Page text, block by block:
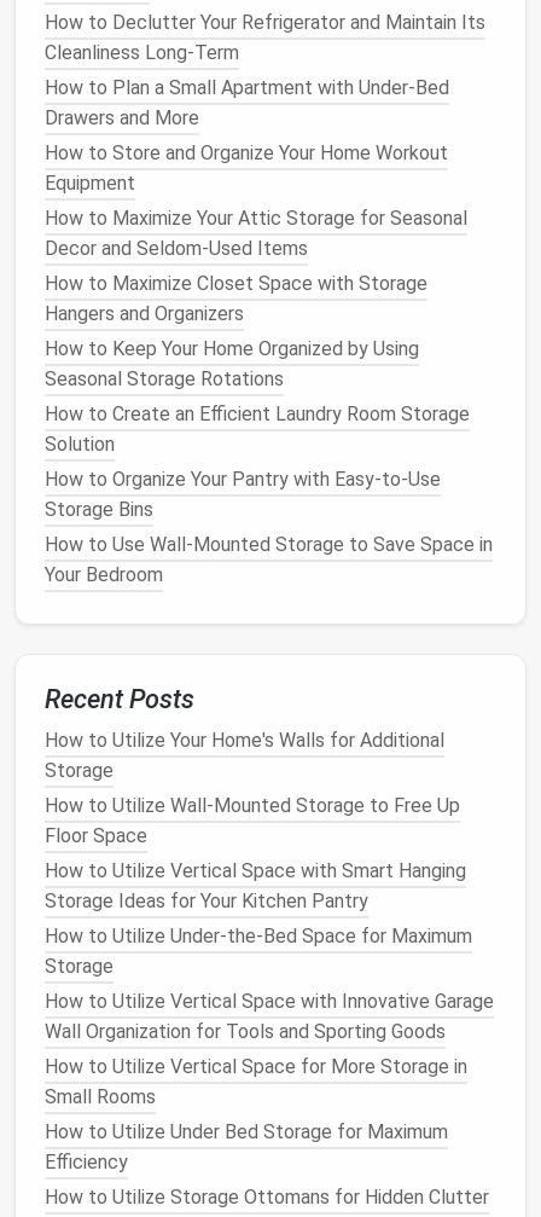
shelvesthat allow you to change the spacing as
yourstorage needsevolve.
5.Think AboutShelfDepth
Shelfdepth determines how much space
you have
to store items.Shallow shelveswork well for
smaller,lighter
whiledeeper shelvesare perfect for larger objects
likekitchen appliancesorbaskets
you'll be storing and choose the appropriate depth.
Tip : Don't go too deep in narrow spaces, as it
can make items harder to reach or find. For
larger rooms,deeper shelves
can help you
maximizestoragewithoutovercrowding.
6.Choose the RightShelfStyle
The style of your
overall aesthetic of your home. Are you going for a
minimalist look
: Great for showcasing items you
want todisplay, such asbooks,artwork, or
plants
open feel but requiresregular maintenanceto
keep things tidy.
Floating Shelves: Theseshelvesappear to
"float" on the wall without visiblebrackets
offer a sleek,modern lookand are perfect for
smaller spaces where you want to keep the
designsimple.
Built‑InShelves : These are integrated directly
into thewalls, offering a custom, polished look.
Built‑inshelvescan be designed to fit your
spaceperfectly and provide ample storage
Tip: Chooseshelvesthatmatchor complement
yourexisting furniture
a cohesivedesignthroughout your home.
How to Declutter Your Refrigerator and Maintain Its
Cleanliness Long-Term
How to Plan a Small Apartment with Under-Bed
Drawers and More
How to Store and Organize Your Home Workout
Equipment
How to Maximize Your Attic Storage for Seasonal
Decor and Seldom-Used Items
How to Maximize Closet Space with Storage
Hangers and Organizers
How to Keep Your Home Organized by Using
Seasonal Storage Rotations
How to Create an Efficient Laundry Room Storage
Solution
How to Organize Your Pantry with Easy-to-Use
Storage Bins
How to Use Wall-Mounted Storage to Save Space in
Your Bedroom
Recent Posts
How to Utilize Your Home's Walls for Additional
Storage
How to Utilize Wall-Mounted Storage to Free Up
Floor Space
How to Utilize Vertical Space with Smart Hanging
Storage Ideas for Your Kitchen Pantry
How to Utilize Under-the-Bed Space for Maximum
Storage
How to Utilize Vertical Space with Innovative Garage
Wall Organization for Tools and Sporting Goods
How to Utilize Vertical Space for More Storage in
Small Rooms
How to Utilize Under Bed Storage for Maximum
Efficiency
How to Utilize Storage Ottomans for Hidden Clutter